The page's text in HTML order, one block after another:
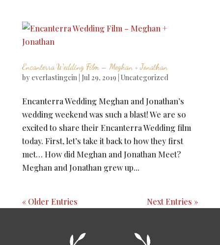
Encanterra Wedding Film – Meghan + Jonathan
by everlastingcin| Jul 29, 2019 Uncategorized
Encanterra Wedding Meghan and Jonathan’s
wedding weekend was such a blast! We are so
excited to share their Encanterra Wedding film
today. First, let’s take it back to how they first
met… How did Meghan and Jonathan Meet?
Meghan and Jonathan grew up...
« Older Entries Next Entries »